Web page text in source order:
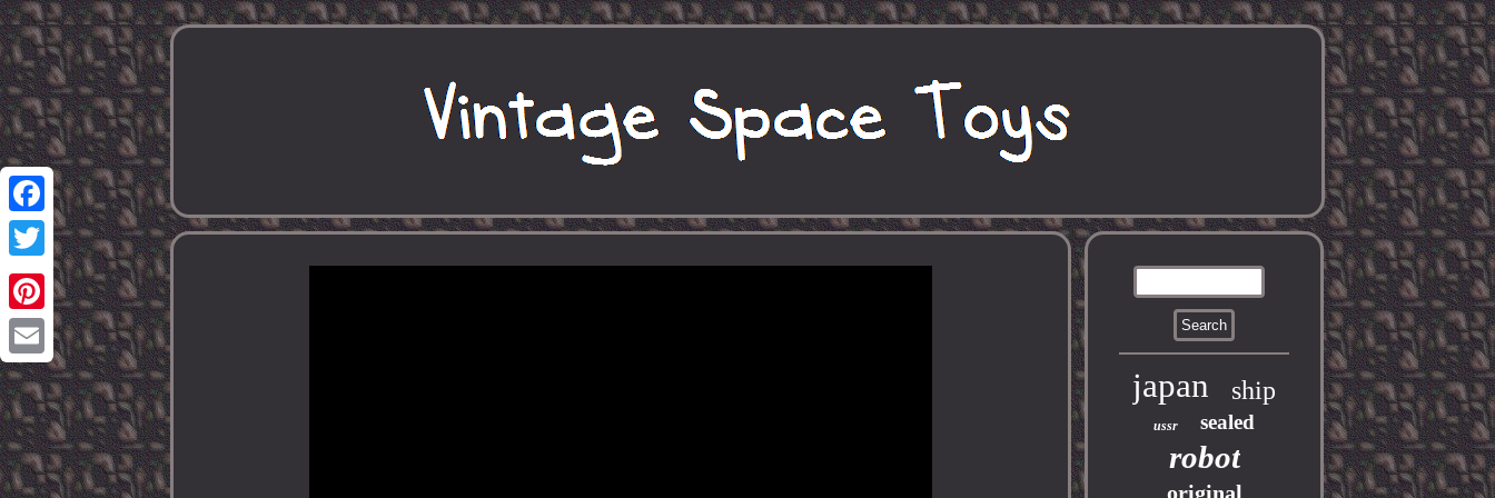
Facebook
Twitter
Pinterest
Email japan ship
ussr sealed
robot
original